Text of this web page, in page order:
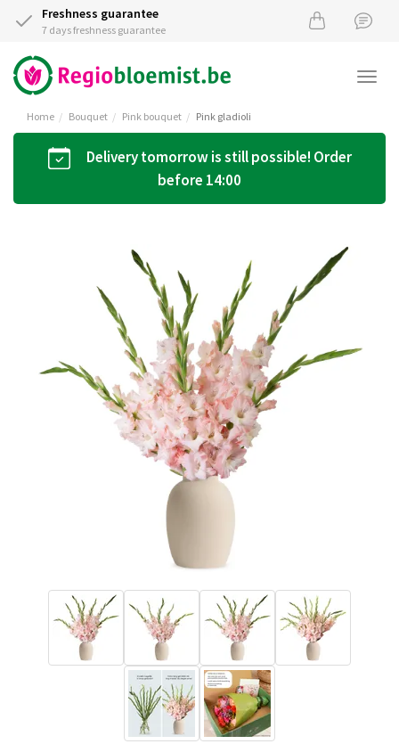
Freshness guarantee
7 days freshness guarantee
Home Bouquet Pink bouquet Pink gladioli
Delivery tomorrow is still possible! Order
before 14:00